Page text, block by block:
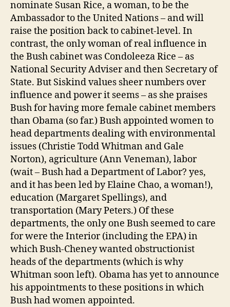
nominate Susan Rice, a woman, to be the
Ambassador to the United Nations – and will
raise the position back to cabinet-level. In
contrast, the only woman of real influence in
the Bush cabinet was Condoleeza Rice – as
National Security Adviser and then Secretary of
State. But Siskind values sheer numbers over
influence and power it seems – as she praises
Bush for having more female cabinet members
than Obama (so far.) Bush appointed women to
head departments dealing with environmental
issues (Christie Todd Whitman and Gale
Norton), agriculture (Ann Veneman), labor
(wait – Bush had a Department of Labor? yes,
and it has been led by Elaine Chao, a woman!),
education (Margaret Spellings), and
transportation (Mary Peters.) Of these
departments, the only one Bush seemed to care
for were the Interior (including the EPA) in
which Bush-Cheney wanted obstructionist
heads of the departments (which is why
Whitman soon left). Obama has yet to announce
his appointments to these positions in which
Bush had women appointed.